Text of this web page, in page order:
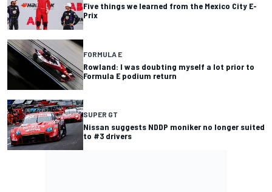
Five things we learned from the Mexico City E-
Prix
FORMULA E
Rowland: I was doubting myself a lot prior to
Formula E podium return
SUPER GT
Nissan suggests NDDP moniker no longer suited
to #3 drivers